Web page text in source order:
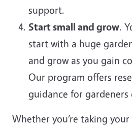
support.
Start small and grow.
start with a huge
and grow as you gain
Our program offers
guidance for gardeners
Whether you’re taking